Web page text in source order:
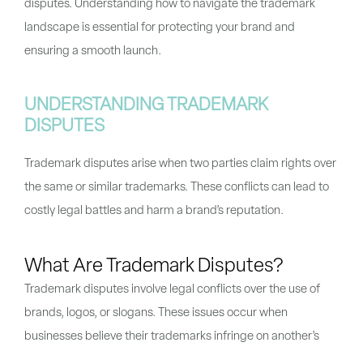
disputes. Understanding how to navigate the trademark
landscape is essential for protecting your brand and
ensuring a smooth launch.
UNDERSTANDING TRADEMARK
DISPUTES
Trademark disputes arise when two parties claim rights over
the same or similar trademarks. These conflicts can lead to
costly legal battles and harm a brand’s reputation.
What Are Trademark Disputes?
Trademark disputes involve legal conflicts over the use of
brands, logos, or slogans. These issues occur when
businesses believe their trademarks infringe on another’s